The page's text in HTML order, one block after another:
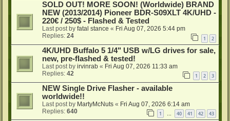
SOLD OUT! MORE SOON! (Worldwide) BRAND
NEW (2013/2014) Pioneer BDR-S09XLT 4K/UHD -
220€ / 250$ - Flashed & Tested
Last post by fatal stance « Fri Aug 07, 2026 5:44 pm
Replies: 24 1 2
4K/UHD Buffalo 5 1/4" USB w/LG drives for sale,
new, pre-flashed & tested!
Last post by irvinrab « Fri Aug 07, 2026 11:33 am
Replies: 42 1 2 3
NEW Single Drive Flasher - available
worldwide!!
Last post by MartyMcNuts « Fri Aug 07, 2026 6:14 am
Replies: 640 1 … 40 41 42 43